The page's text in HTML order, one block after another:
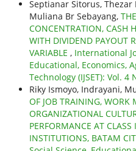
Septianar Sitorus,
Muliana Br Sebayang,
CONCENTRATION, CASH
WITH DIVIDEND PAYOUT
VARIABLE , International
Educational, Economics,
Technology (IJSET): Vol. 4
Riky Ismoyo, Indrayani,
OF JOB TRAINING, WORK
ORGANIZATIONAL
PERFORMANCE AT CLASS
INSTITUTIONS, BATAM